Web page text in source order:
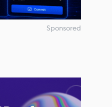
Sponsored